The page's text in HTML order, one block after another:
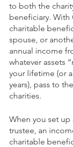
to both the
beneficiary. With
charitable
spouse, or
annual income
whatever assets
your lifetime (or
years), pass to
charities.
When you set up
trustee, an
charitable